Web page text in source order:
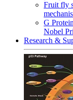
Fruit fly
G
Nobel
Research &